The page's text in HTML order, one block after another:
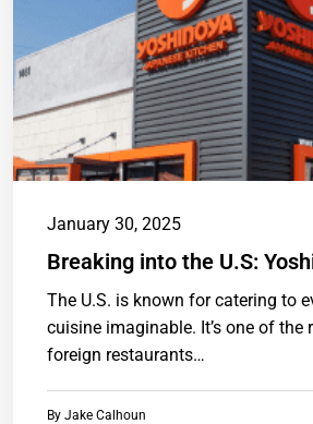
January 30, 2025
Breaking into the U.S:
The U.S. is known for catering to
cuisine imaginable. It’s one of the
foreign restaurants…
By Jake Calhoun